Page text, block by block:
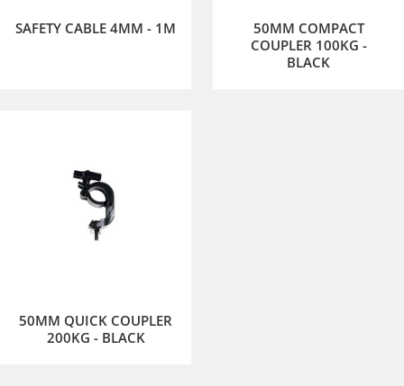
SAFETY CABLE 4MM - 1M
50MM COMPACT
COUPLER 100KG -
BLACK
50MM QUICK COUPLER
200KG - BLACK